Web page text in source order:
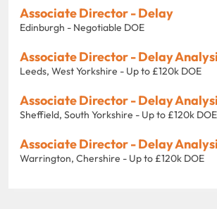
Associate Director - Delay
Edinburgh - Negotiable DOE
Associate Director - Delay
Leeds, West Yorkshire - Up to £120k DOE
Associate Director - Delay
Sheffield, South Yorkshire - Up to £120k DOE
Associate Director - Delay
Warrington, Chershire - Up to £120k DOE